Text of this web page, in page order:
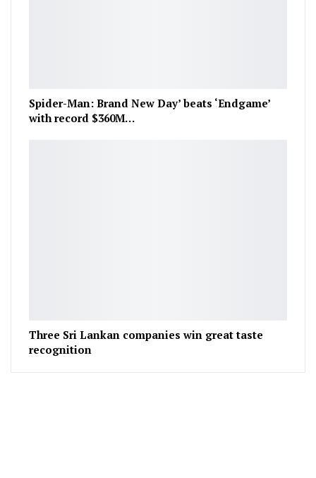
Spider-Man: Brand New Day’ beats ‘Endgame’
with record $360M…
Three Sri Lankan companies win great taste
recognition